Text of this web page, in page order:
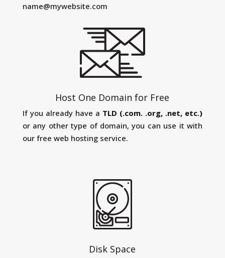
name@mywebsite.com
Host One Domain for Free
If you already have a TLD (.com. .org, .net, etc.)
or any other type of domain, you can use it with
our free web hosting service.
Disk Space